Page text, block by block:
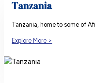
Tanzania
Tanzania, home to some of
Explore More >